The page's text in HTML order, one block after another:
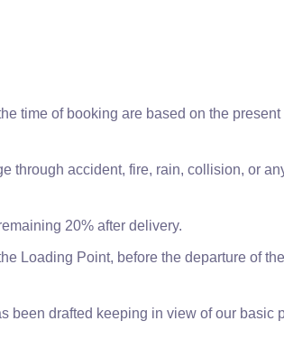
time of booking are based on the
through accident, fire, rain, collision, or
20% after delivery.
Loading Point, before the departure of
been drafted keeping in view of our basic